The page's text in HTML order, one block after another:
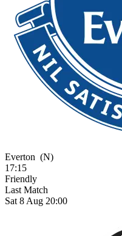
Everton (N)
17:15
Friendly
Last Match
Sat 8 Aug 20:00